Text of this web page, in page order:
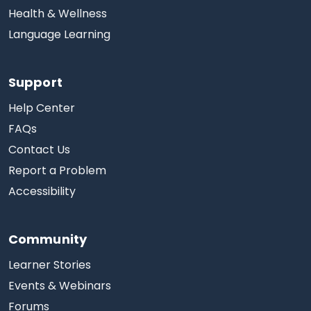
Health & Wellness
Language Learning
Support
Help Center
FAQs
Contact Us
Report a Problem
Accessibility
Community
Learner Stories
Events & Webinars
Forums